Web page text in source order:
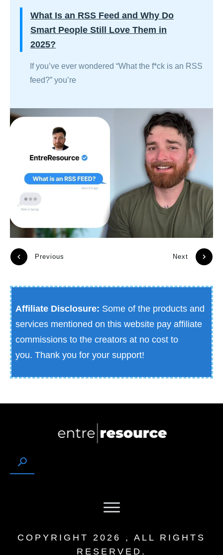
What Is an RSS Feed and Why Do
Smart People Still Love Them in
2025?
If you’ve ever wondered “What the f*ck is an RSS
feed?” you’re
Previous Next
Affiliate Disclosure: Some of the products and
services mentioned on this website pay affiliate
commissions to the creators at no cost to
you. Thank you for your support!
COPYRIGHT 2026
, ALL RIGHTS
RESERVED.